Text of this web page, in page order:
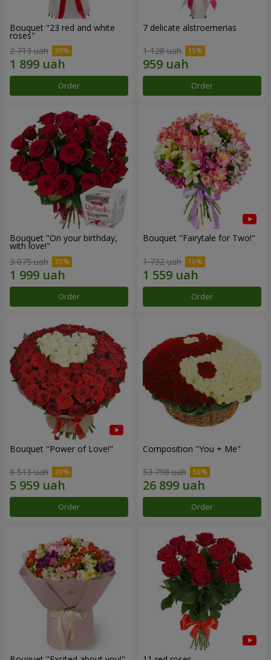
Bouquet "23 red and white
roses"
2 713 uah
Order
7 delicate alstroemerias
1 128 uah
Order
Bouquet "On your birthday,
with love!"
3 075 uah
Order
Bouquet "Fairytale for Two!"
1 732 uah
Order
Bouquet "Power of Love!"
8 513 uah
Order
Composition "You + Me"
53 798 uah
Order